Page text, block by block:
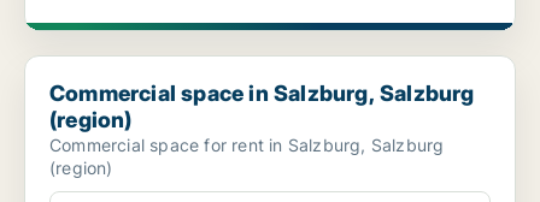
Commercial space in Salzburg, Salzburg (region)
Commercial space in Salzburg, Salzburg
(region)
Commercial space for rent in Salzburg, Salzburg
(region)